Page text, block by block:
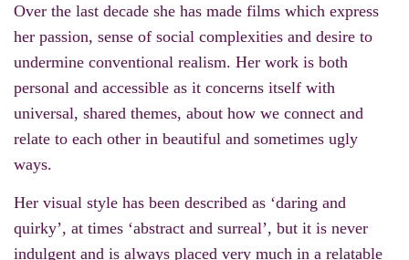
Over the last decade she has made films which express
her passion, sense of social complexities and desire to
undermine conventional realism. Her work is both
personal and accessible as it concerns itself with
universal, shared themes, about how we connect and
relate to each other in beautiful and sometimes ugly
ways.
Her visual style has been described as ‘daring and
quirky’, at times ‘abstract and surreal’, but it is never
indulgent and is always placed very much in a relatable